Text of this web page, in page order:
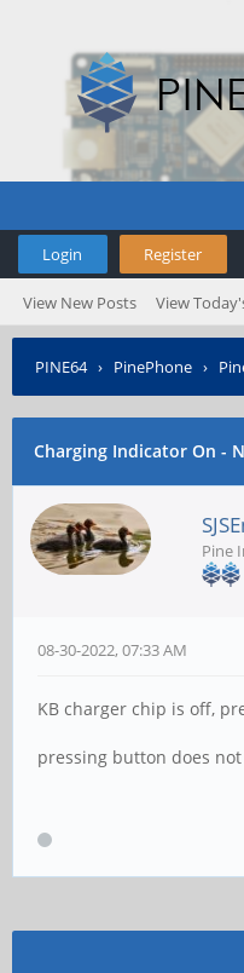
Login Register
View New Posts View
PINE64› PinePhone ›
Charging Indicator On -
Pine
08-30-2022, 07:33 AM
KB charger chip is off,
pressing button does